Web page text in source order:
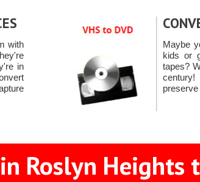
with
in
Maybe
kids or
tapes?
Roslyn